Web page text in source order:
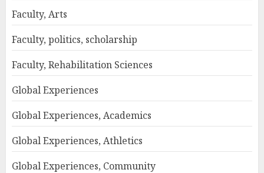
Faculty, Arts
Faculty, politics, scholarship
Faculty, Rehabilitation Sciences
Global Experiences
Global Experiences, Academics
Global Experiences, Athletics
Global Experiences, Community